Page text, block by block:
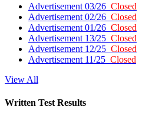
Advertisement 03/26 Closed
Advertisement 02/26 Closed
Advertisement 01/26 Closed
Advertisement 13/25 Closed
Advertisement 12/25 Closed
Advertisement 11/25 Closed
View All
Written Test Results